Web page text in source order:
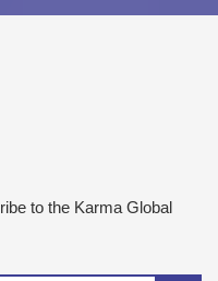
to the Karma Global